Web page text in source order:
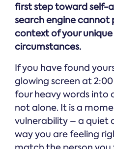
first step toward self-
search engine cannot
context of your
circumstances.
If you have found
glowing screen at
four heavy words into
not alone. It is a
vulnerability – a quiet
way you are feeling